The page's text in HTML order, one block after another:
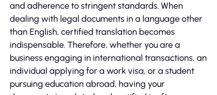
and adherence to stringent standards. When
dealing with legal documents in a language other
than English, certified translation becomes
indispensable. Therefore, whether you are a
business engaging in international transactions, an
individual applying for a work visa, or a student
pursuing education abroad, having your